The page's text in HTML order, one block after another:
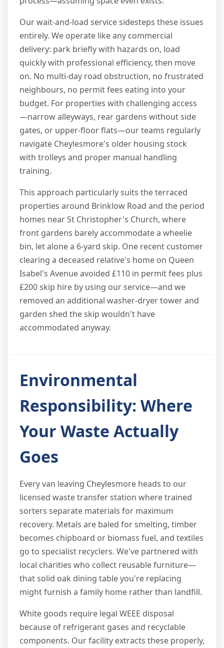
Our wait-and-load service sidesteps these issues
entirely. We operate like any commercial
delivery: park briefly with hazards on, load
quickly with professional efficiency, then move
on. No multi-day road obstruction, no frustrated
neighbours, no permit fees eating into your
budget. For properties with challenging access
—narrow alleyways, rear gardens without side
gates, or upper-floor flats—our teams regularly
navigate Cheylesmore's older housing stock
with trolleys and proper manual handling
training.
This approach particularly suits the terraced
properties around Brinklow Road and the period
homes near St Christopher's Church, where
front gardens barely accommodate a wheelie
bin, let alone a 6-yard skip. One recent customer
clearing a deceased relative's home on Queen
Isabel's Avenue avoided £110 in permit fees plus
£200 skip hire by using our service—and we
removed an additional washer-dryer tower and
garden shed the skip wouldn't have
accommodated anyway.
Environmental
Responsibility: Where
Your Waste Actually
Goes
Every van leaving Cheylesmore heads to our
licensed waste transfer station where trained
sorters separate materials for maximum
recovery. Metals are baled for smelting, timber
becomes chipboard or biomass fuel, and textiles
go to specialist recyclers. We've partnered with
local charities who collect reusable furniture—
that solid oak dining table you're replacing
might furnish a family home rather than landfill.
White goods require legal WEEE disposal
because of refrigerant gases and recyclable
components. Our facility extracts these properly,